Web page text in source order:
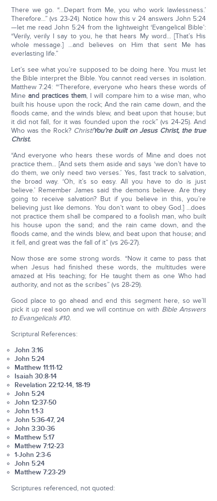
There we go. “…Depart from Me, you who work lawlessness.’
Therefore...” (vs 23-24). Notice how this v 24 answers John 5:24
—let me read John 5:24 from the lightweight ‘Evangelical Bible’:
“Verily, verily I say to you, he that hears My word... [That’s His
whole message.] ...and believes on Him that sent Me has
everlasting life.”
Let’s see what you’re supposed to be doing here. You must let
the Bible interpret the Bible. You cannot read verses in isolation.
Matthew 7:24: “‘Therefore, everyone who hears these words of
Mine and practices them, I will compare him to a wise man, who
built his house upon the rock; And the rain came down, and the
floods came, and the winds blew, and beat upon that house; but
it did not fall, for it was founded upon the rock” (vs 24-25). And
Who was the Rock? Christ!You’re built on Jesus Christ, the true
Christ.
“And everyone who hears these words of Mine and does not
practice them... [And sets them aside and says ‘we don’t have to
do them, we only need two verses.’ Yes, fast track to salvation,
the broad way. ‘Oh, it’s so easy. All you have to do is just
believe.’ Remember James said the demons believe. Are they
going to receive salvation? But if you believe in this, you’re
believing just like demons. You don’t want to obey God.] ...does
not practice them shall be compared to a foolish man, who built
his house upon the sand; and the rain came down, and the
floods came, and the winds blew, and beat upon that house; and
it fell, and great was the fall of it” (vs 26-27).
Now those are some strong words. “Now it came to pass that
when Jesus had finished these words, the multitudes were
amazed at His teaching; for He taught them as one Who had
authority, and not as the scribes” (vs 28-29).
Good place to go ahead and end this segment here, so we’ll
pick it up real soon and we will continue on with Bible Answers
to Evangelicals #10.
Scriptural References:
John 3:16
John 5:24
Matthew 11:11-12
Isaiah 30:8-14
Revelation 22:12-14, 18-19
John 5:24
John 12:37-50
John 1:1-3
John 5:36-47, 24
John 3:30-36
Matthew 5:17
Matthew 7:12-23
1-John 2:3-6
John 5:24
Matthew 7:23-29
Scriptures referenced, not quoted: